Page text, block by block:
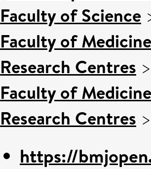
Faculty of Science
Faculty of
Research Centres
Faculty of
Research Centres
https://